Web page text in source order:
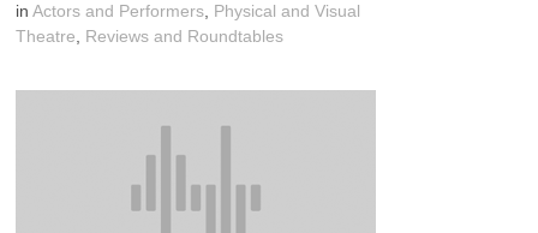
inActors and Performers Physical and Visual
Theatre
Reviews and Roundtables